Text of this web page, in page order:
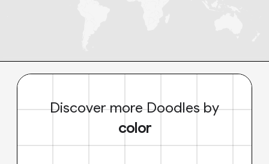
Discover more Doodles by
color